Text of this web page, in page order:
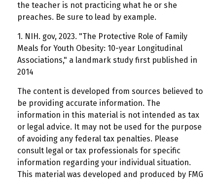
the teacher is not practicing what he or she
preaches. Be sure to lead by example.
1. NIH. gov, 2023. "The Protective Role of Family
Meals for Youth Obesity: 10-year Longitudinal
Associations," a landmark study first published in
2014
The content is developed from sources believed to
be providing accurate information. The
information in this material is not intended as tax
or legal advice. It may not be used for the purpose
of avoiding any federal tax penalties. Please
consult legal or tax professionals for specific
information regarding your individual situation.
This material was developed and produced by FMG